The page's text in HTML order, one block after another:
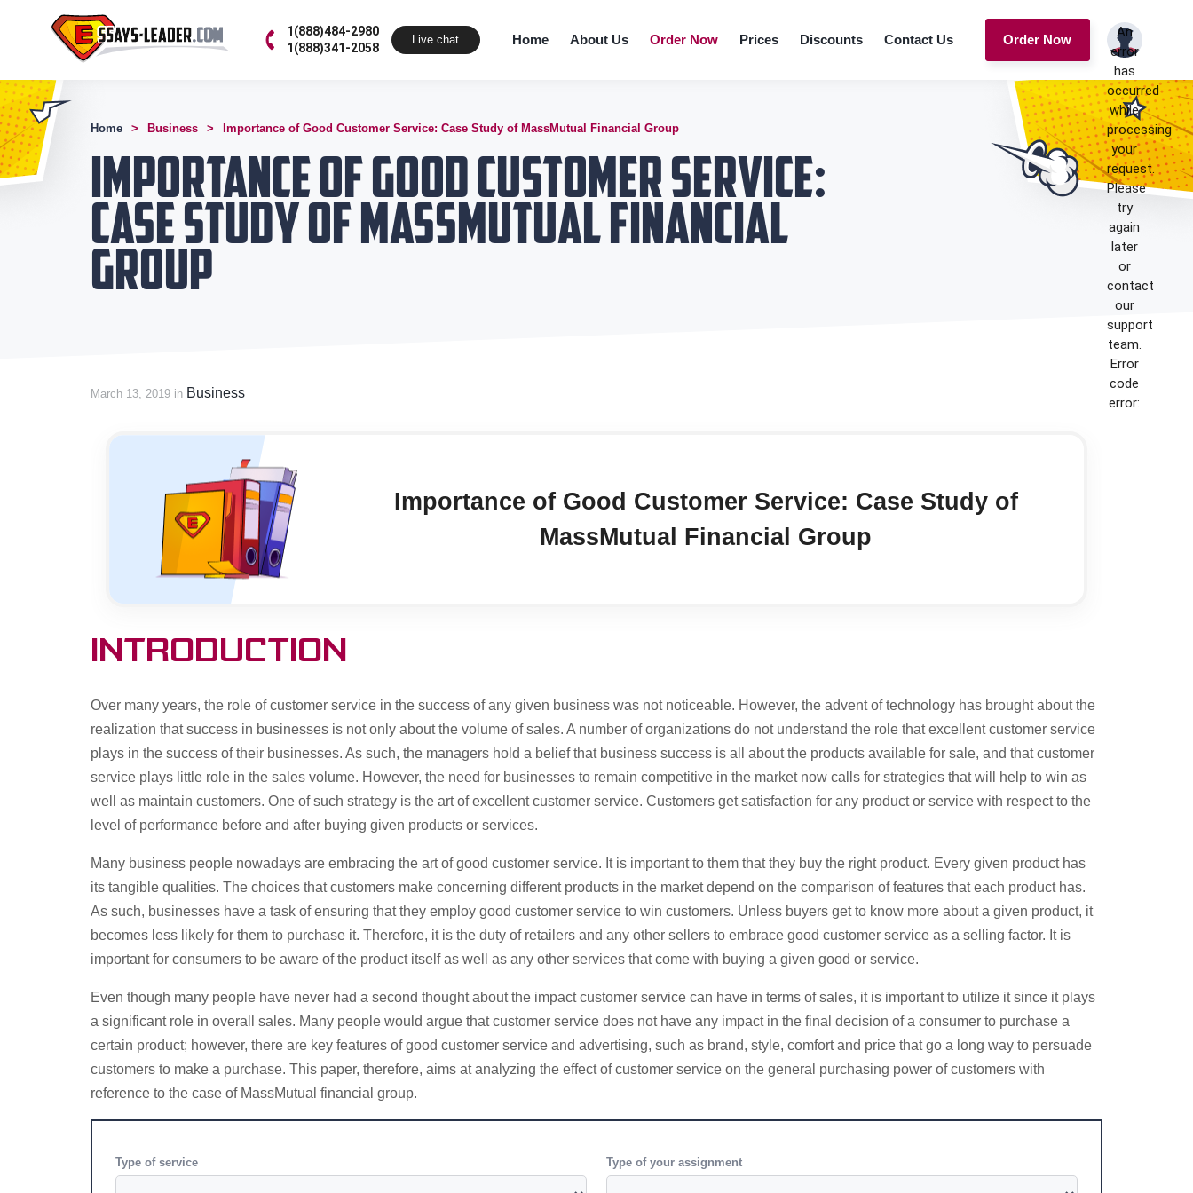
1(888)484-2980
1(888)341-2058
Live chat Home About Us Order Now Prices Discounts Contact Us Order Now
An
error
has
occurred
while
processing
your
request.
Please
try
again
later
or
contact
our
support
team.
Error
code
error:
Home Business Importance of Good Customer Service: Case Study of MassMutual Financial Group
Importance of Good Customer Service:
Case Study of MassMutual Financial
Group
March 13, 2019 in Business
Importance of Good Customer Service: Case Study of
MassMutual Financial Group
Introduction
Over many years, the role of customer service in the success of any given business was not noticeable. However, the advent of technology has brought about the
realization that success in businesses is not only about the volume of sales. A number of organizations do not understand the role that excellent customer service
plays in the success of their businesses. As such, the managers hold a belief that business success is all about the products available for sale, and that customer
service plays little role in the sales volume. However, the need for businesses to remain competitive in the market now calls for strategies that will help to win as
well as maintain customers. One of such strategy is the art of excellent customer service. Customers get satisfaction for any product or service with respect to the
level of performance before and after buying given products or services.
Many business people nowadays are embracing the art of good customer service. It is important to them that they buy the right product. Every given product has
its tangible qualities. The choices that customers make concerning different products in the market depend on the comparison of features that each product has.
As such, businesses have a task of ensuring that they employ good customer service to win customers. Unless buyers get to know more about a given product, it
becomes less likely for them to purchase it. Therefore, it is the duty of retailers and any other sellers to embrace good customer service as a selling factor. It is
important for consumers to be aware of the product itself as well as any other services that come with buying a given good or service.
Even though many people have never had a second thought about the impact customer service can have in terms of sales, it is important to utilize it since it plays
a significant role in overall sales. Many people would argue that customer service does not have any impact in the final decision of a consumer to purchase a
certain product; however, there are key features of good customer service and advertising, such as brand, style, comfort and price that go a long way to persuade
customers to make a purchase. This paper, therefore, aims at analyzing the effect of customer service on the general purchasing power of customers with
reference to the case of MassMutual financial group.
Type of service Type of your assignment